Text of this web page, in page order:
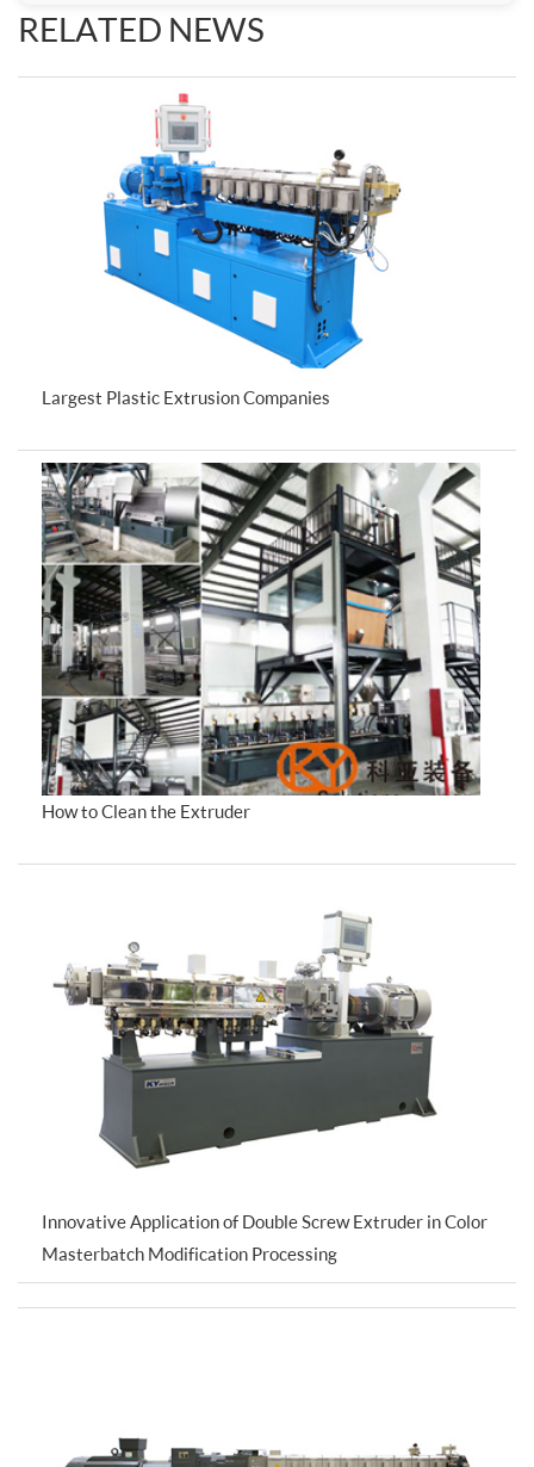
RELATED NEWS
Largest Plastic Extrusion Companies
How to Clean the Extruder
Innovative Application of Double Screw Extruder in Color
Masterbatch Modification Processing